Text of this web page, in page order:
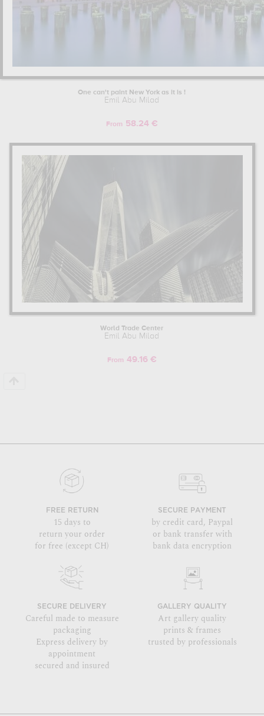
One can't paint New York as it is !
Emil Abu Milad
From 58.24 €
World Trade Center
Emil Abu Milad
From 49.16 €
FREE RETURN
15 days to
return your order
for free (except CH)
SECURE PAYMENT
by credit card, Paypal
or bank transfer with
bank data encryption
SECURE DELIVERY
Careful made to measure
packaging
Express delivery by
appointment
secured and insured
GALLERY QUALITY
Art gallery quality
prints & frames
trusted by professionals